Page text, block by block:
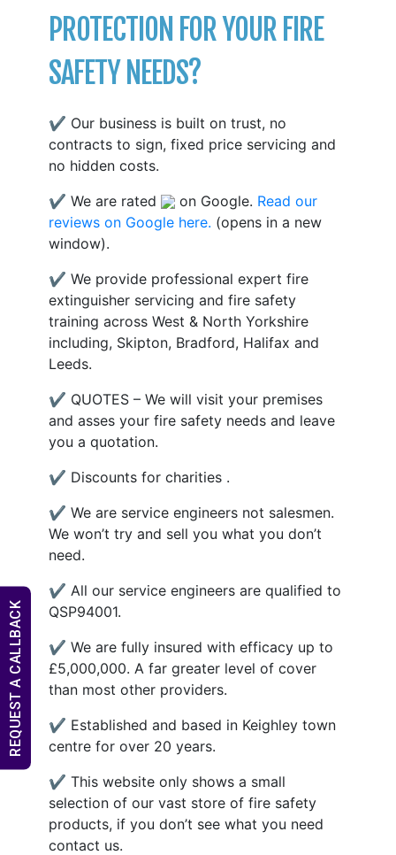
PROTECTION FOR YOUR FIRE
SAFETY NEEDS?
✔ Our business is built on trust, no
contracts to sign, fixed price servicing and
no hidden costs.
✔ We are rated
on Google. Read our
reviews on Google here. (opens in a new
window).
✔ We provide professional expert fire
extinguisher servicing and fire safety
training across West & North Yorkshire
including, Skipton, Bradford, Halifax and
Leeds.
✔ QUOTES – We will visit your premises
and asses your fire safety needs and leave
you a quotation.
✔ Discounts for charities .
✔ We are service engineers not salesmen.
We won’t try and sell you what you don’t
need.
✔ All our service engineers are qualified to
QSP94001.
✔ We are fully insured with efficacy up to
£5,000,000. A far greater level of cover
than most other providers.
✔ Established and based in Keighley town
centre for over 20 years.
✔ This website only shows a small
selection of our vast store of fire safety
products, if you don’t see what you need
contact us.
REQUEST A CALLBACK